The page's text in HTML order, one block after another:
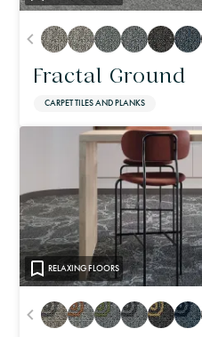
Fractal Ground
CARPET TILES AND PLANKS
RELAXING FLOORS